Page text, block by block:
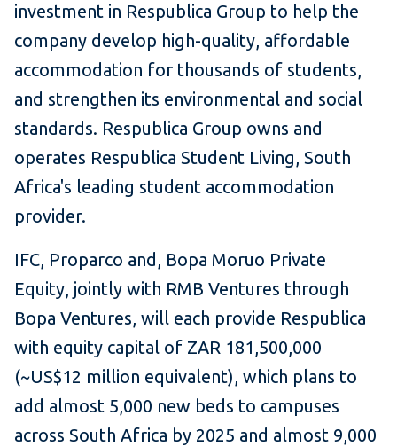
investment in Respublica Group to help the
company develop high-quality, affordable
accommodation for thousands of students,
and strengthen its environmental and social
standards. Respublica Group owns and
operates Respublica Student Living, South
Africa's leading student accommodation
provider.
IFC, Proparco and, Bopa Moruo Private
Equity, jointly with RMB Ventures through
Bopa Ventures, will each provide Respublica
with equity capital of ZAR 181,500,000
(~US$12 million equivalent), which plans to
add almost 5,000 new beds to campuses
across South Africa by 2025 and almost 9,000